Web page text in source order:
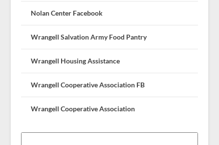
Nolan Center Facebook
Wrangell Salvation Army Food Pantry
Wrangell Housing Assistance
Wrangell Cooperative Association FB
Wrangell Cooperative Association